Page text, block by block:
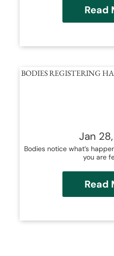
Read
BODIES REGISTERING
Jan
Bodies notice what’s
you are
Read